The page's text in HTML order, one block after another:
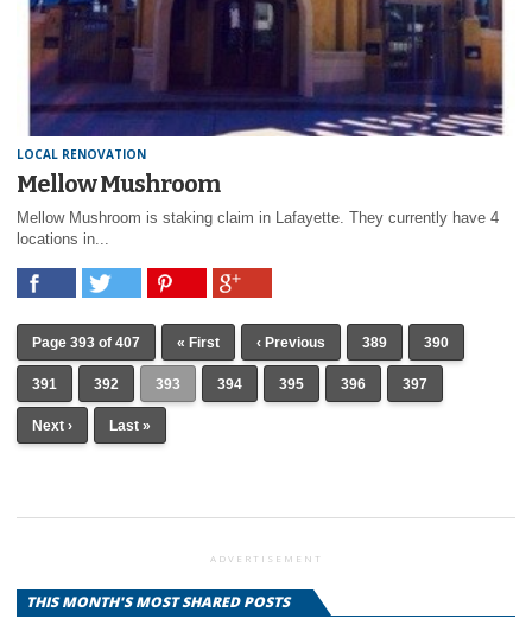
LOCAL RENOVATION
Mellow Mushroom
Mellow Mushroom is staking claim in Lafayette. They currently have 4
locations in...
Page 393 of 407 « First ‹ Previous 389 390
391 392 393 394 395 396 397
Next › Last »
ADVERTISEMENT
THIS MONTH'S MOST SHARED POSTS